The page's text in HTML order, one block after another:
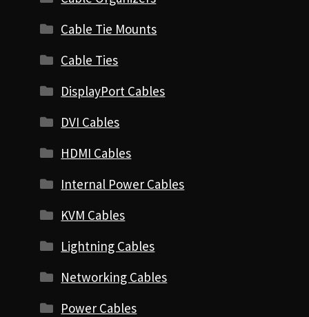
Cable Tie Mounts
Cable Ties
DisplayPort Cables
DVI Cables
HDMI Cables
Internal Power Cables
KVM Cables
Lightning Cables
Networking Cables
Power Cables